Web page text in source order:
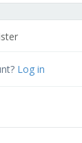
Log in